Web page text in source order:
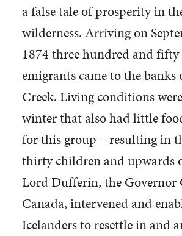
a false tale of prosperity in
wilderness. Arriving on
1874 three hundred and
emigrants came to the
Creek. Living conditions
winter that also had little
for this group – resulting in
thirty children and upwards
Lord Dufferin, the Governor
Canada, intervened and
Icelanders to resettle in and